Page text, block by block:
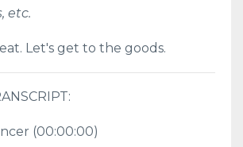
etc.
Let's get to the goods.
(00:00:00)